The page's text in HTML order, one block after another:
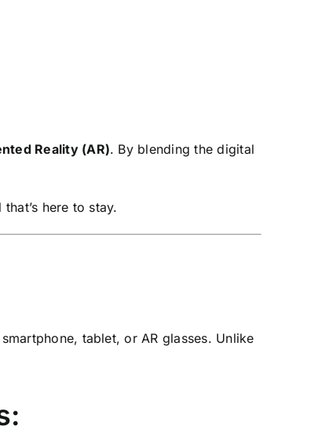
Reality (AR). By blending the digital
here to stay.
tablet, or AR glasses. Unlike